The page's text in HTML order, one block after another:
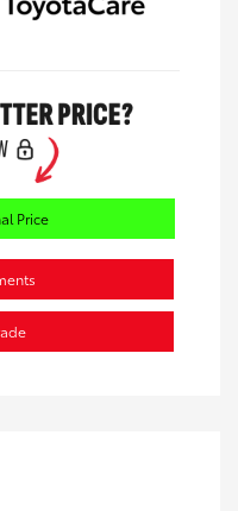
Price